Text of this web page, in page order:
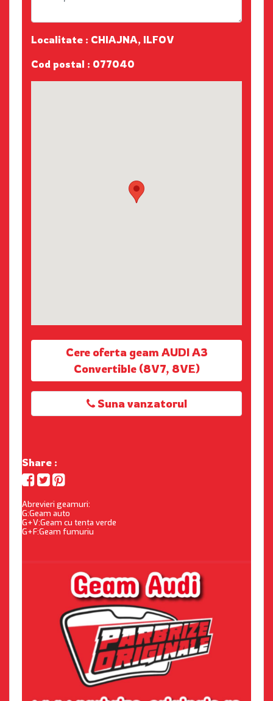
Localitate : CHIAJNA, ILFOV
Cod postal : 077040
Cere oferta geam AUDI A3
Convertible (8V7, 8VE)
Suna vanzatorul
Share :
Abrevieri geamuri:
G:Geam auto
G+V:Geam cu tenta verde
G+F:Geam fumuriu